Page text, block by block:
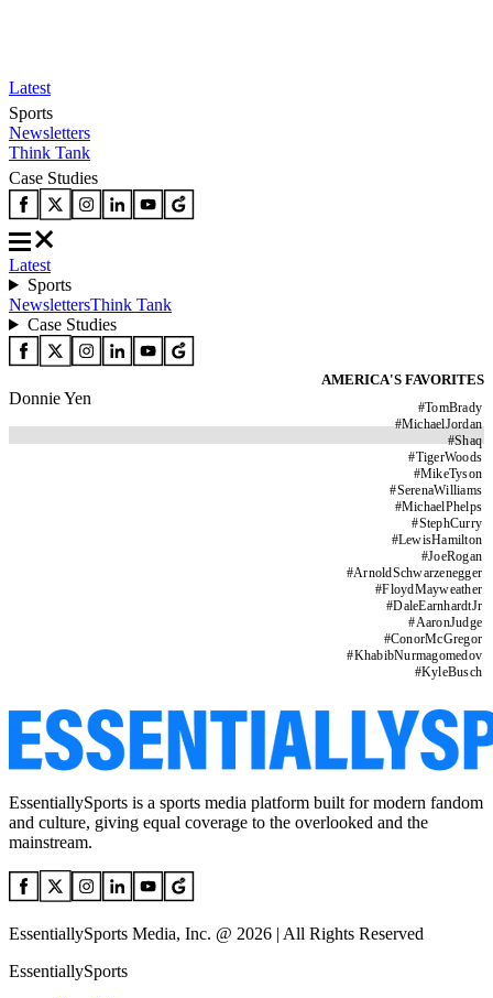
Latest
Sports
Newsletters
Think Tank
Case Studies
Latest
Sports
NewslettersThink Tank
Case Studies
AMERICA'S FAVORITES
#TomBrady
#MichaelJordan
#Shaq
#TigerWoods
#MikeTyson
#SerenaWilliams
#MichaelPhelps
#StephCurry
#LewisHamilton
#JoeRogan
#ArnoldSchwarzenegger
#FloydMayweather
#DaleEarnhardtJr
#AaronJudge
#ConorMcGregor
#KhabibNurmagomedov
#KyleBusch
Donnie Yen
EssentiallySports is a sports media platform built for modern fandom
and culture, giving equal coverage to the overlooked and the
mainstream.
EssentiallySports Media, Inc. @ 2026 | All Rights Reserved
EssentiallySports